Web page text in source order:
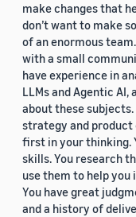
make changes that
don’t want to make
of an enormous
with a small
have experience in
LLMs and Agentic
about these
strategy and product
first in your thinking.
skills. You research
use them to help you
You have great
and a history of